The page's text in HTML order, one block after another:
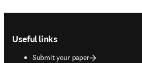
Useful links
Submit your paper